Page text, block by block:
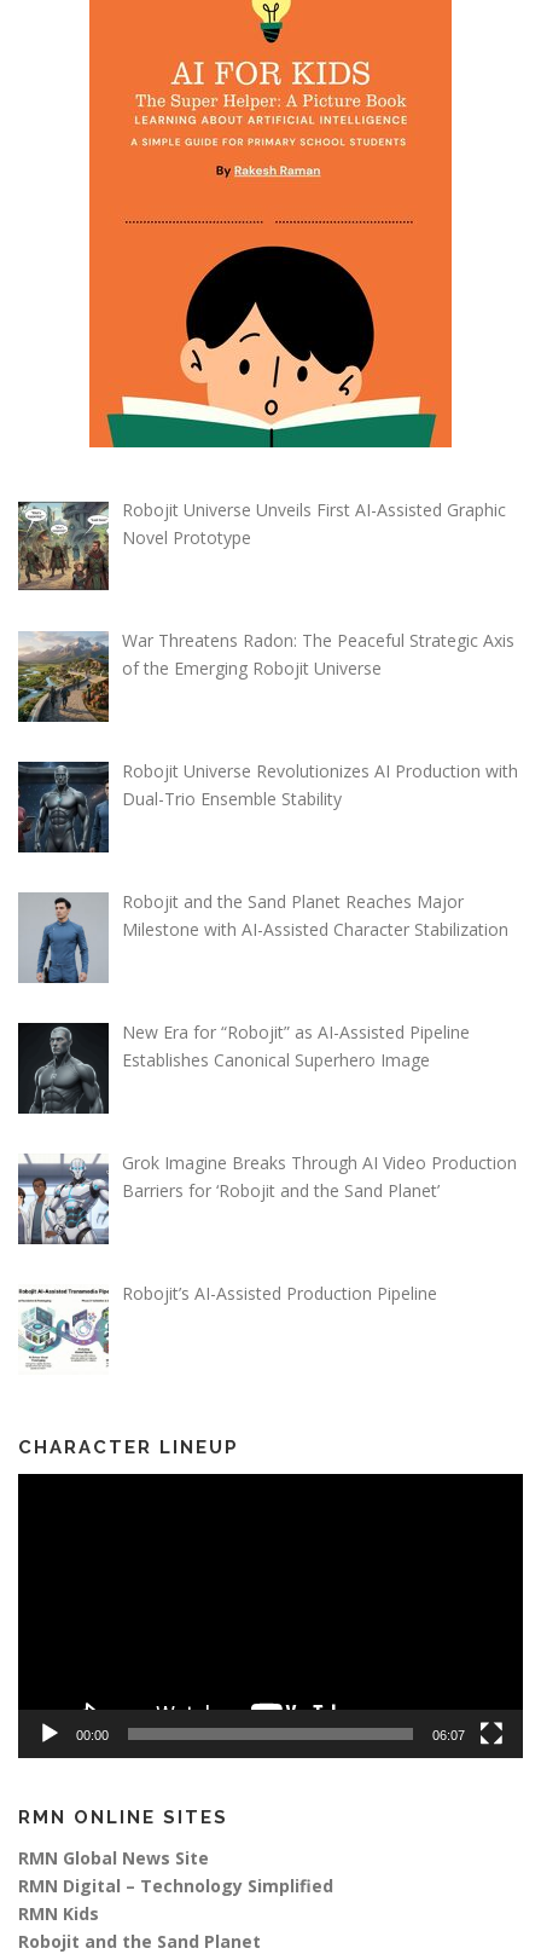
Robojit Universe Unveils First AI-Assisted Graphic
Novel Prototype
War Threatens Radon: The Peaceful Strategic Axis
of the Emerging Robojit Universe
Robojit Universe Revolutionizes AI Production with
Dual-Trio Ensemble Stability
Robojit and the Sand Planet Reaches Major
Milestone with AI-Assisted Character Stabilization
New Era for “Robojit” as AI-Assisted Pipeline
Establishes Canonical Superhero Image
Grok Imagine Breaks Through AI Video Production
Barriers for ‘Robojit and the Sand Planet’
Robojit’s AI-Assisted Production Pipeline
CHARACTER LINEUP
00:00 06:07
RMN ONLINE SITES
RMN Global News Site
RMN Digital – Technology Simplified
RMN Kids
Robojit and the Sand Planet